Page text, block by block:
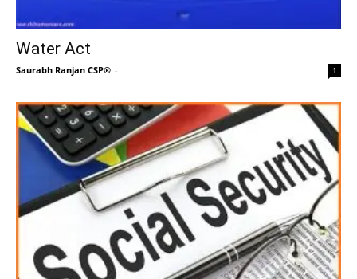
Water Act
Saurabh Ranjan CSP® - 1